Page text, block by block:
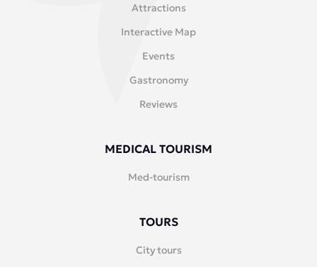
Attractions
Interactive Map
Events
Gastronomy
Reviews
MEDICAL TOURISM
Med-tourism
TOURS
City tours